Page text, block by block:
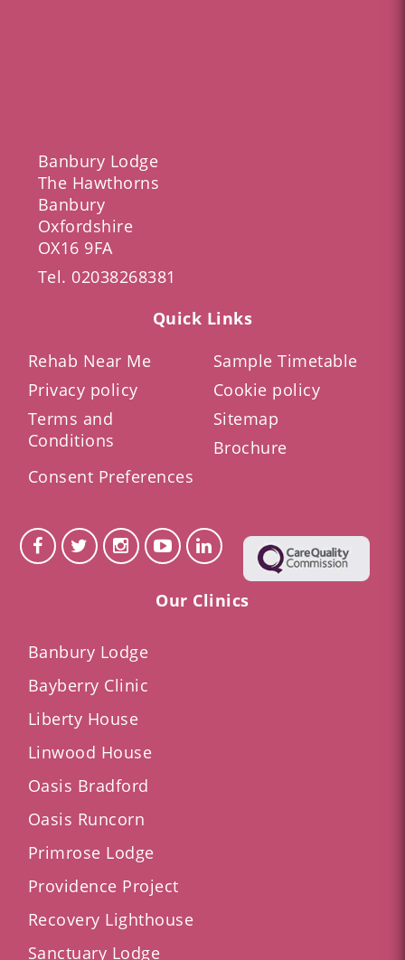
Banbury Lodge
The Hawthorns
Banbury
Oxfordshire
OX16 9FA
Tel. 02038268381
Quick Links
Rehab Near Me
Sample Timetable
Privacy policy
Cookie policy
Terms and
Conditions
Sitemap
Brochure
Consent Preferences
Our Clinics
Banbury Lodge
Bayberry Clinic
Liberty House
Linwood House
Oasis Bradford
Oasis Runcorn
Primrose Lodge
Providence Project
Recovery Lighthouse
Sanctuary Lodge